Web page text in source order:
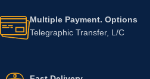
Multiple Payment. Options
Telegraphic Transfer, L/C